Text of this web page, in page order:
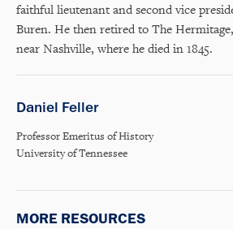
faithful lieutenant and second vice
Buren. He then retired to The
near Nashville, where he died in 1845.
Daniel Feller
Professor Emeritus of History
University of Tennessee
MORE RESOURCES